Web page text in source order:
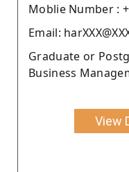
Moblie Number :
Email:
Graduate or
Business
View